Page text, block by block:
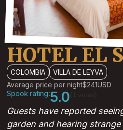
HOTEL EL
COLOMBIA
VILLA DE LEYVA
Average price per night$241USD
Spook rating:5.0
Guests have reported
garden and hearing